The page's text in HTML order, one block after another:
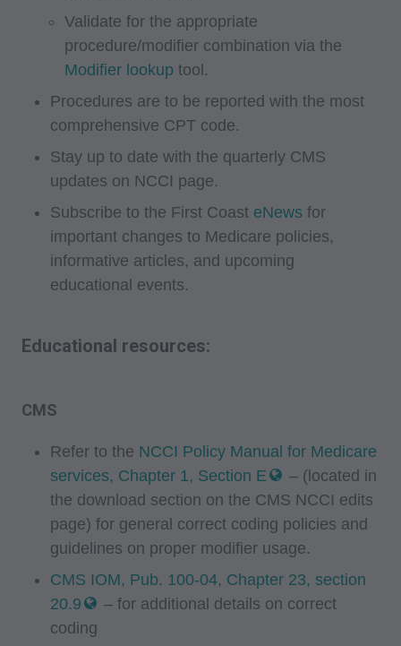
Validate for the appropriate
procedure/modifier combination via the
Modifier lookup tool.
Procedures are to be reported with the most
comprehensive CPT code.
Stay up to date with the quarterly CMS
updates on NCCI page.
Subscribe to the First Coast eNews for
important changes to Medicare policies,
informative articles, and upcoming
educational events.
Educational resources:
CMS
Refer to the NCCI Policy Manual for Medicare
services, Chapter 1, Section E
– (located in
the download section on the CMS NCCI edits
page) for general correct coding policies and
guidelines on proper modifier usage.
CMS IOM, Pub. 100-04, Chapter 23, section
20.9
– for additional details on correct
coding
illustration and not by way of limitation, making
copies of CPT for resale and/or license,
transferring copies of CPT to any party not
bound by this agreement, creating any modified
or derivative work of CPT, or making any
commercial use of CPT. License to use CPT for
any use not authorized here in must be obtained
through the AMA, CPT Intellectual Property
Services, 515 N. State Street, Chicago, IL
60610. Applications are available at the AMA
website. Applicable FARS/DFARS restrictions
AMA Disclaimer of Warranties and Liabilities
merchantability and fitness for a particular
purpose. No fee schedules, basic unit, relative
values or related listings are included in CPT.
The AMA does not directly or indirectly practice
medicine or dispense medical services. The
responsibility for the content of this file/product
is with CMS and no endorsement by the AMA is
intended or implied. The AMA disclaims